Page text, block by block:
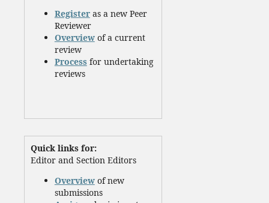
Registeras a new Peer
Reviewer
Overviewof a current
review
Processfor undertaking
reviews
Quick links for:
Editor and Section Editors
Overviewof new
submissions